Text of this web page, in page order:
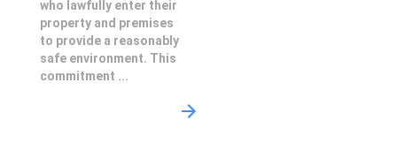
who lawfully enter their
property and premises
to provide a reasonably
safe environment. This
commitment ...